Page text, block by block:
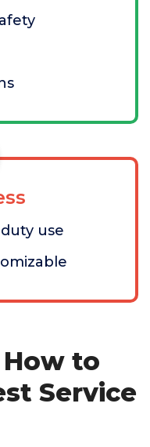
use
to
Service